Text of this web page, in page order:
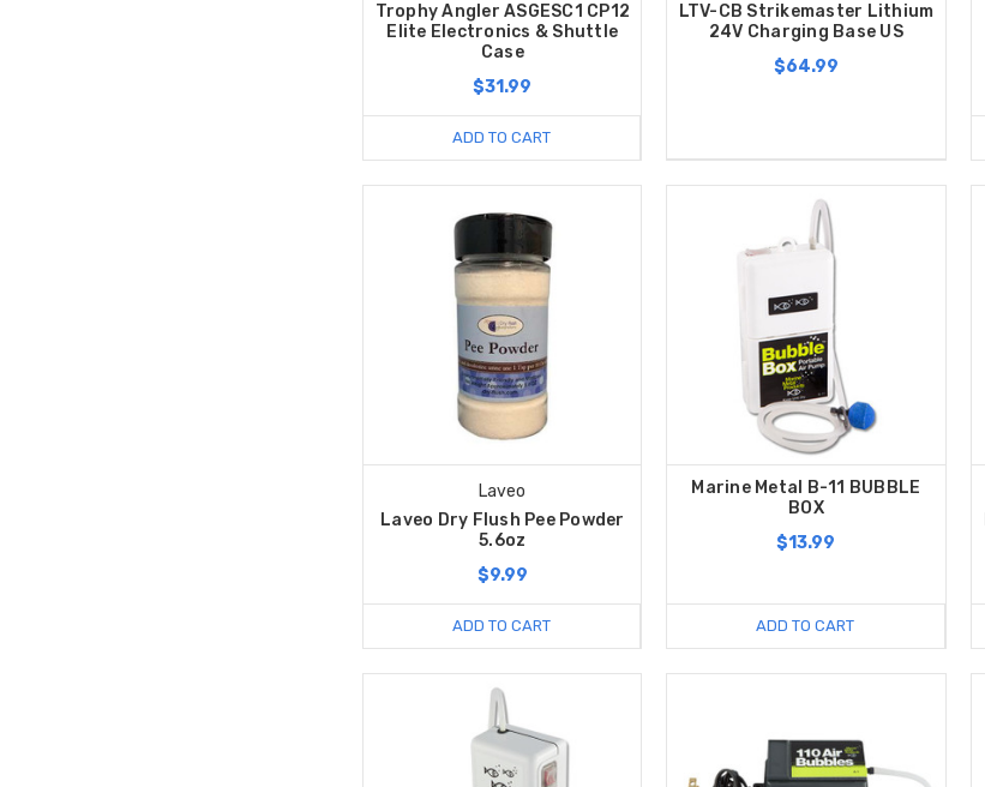
Trophy Angler ASGESC1 CP12
Elite Electronics & Shuttle
Case
$31.99
ADD TO CART
LTV-CB Strikemaster Lithium
24V Charging Base US
$64.99
Laveo
Laveo Dry Flush Pee Powder
5.6oz
$9.99
ADD TO CART
Marine Metal B-11 BUBBLE
BOX
$13.99
ADD TO CART